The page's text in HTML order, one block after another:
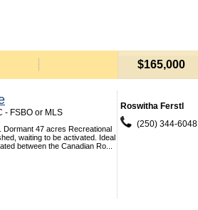
$165,000
- FSBO or MLS
Dormant 47 acres Recreational
waiting to be activated. Ideal
between the Canadian Ro...
Roswitha Ferstl
(250) 344-6048